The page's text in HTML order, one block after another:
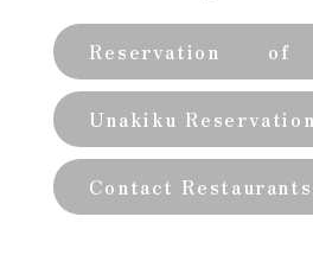
Reservation of
(private room)
Unakiku
Contact Restaurants